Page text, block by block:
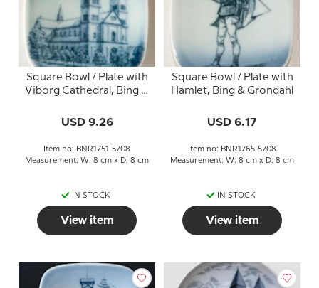
Square Bowl / Plate with
Viborg Cathedral, Bing &
USD 9.26
Item no: BNR1751-5708
Measurement: W: 8 cm x D: 8 cm
IN STOCK
View item
Square Bowl / Plate with
Hamlet, Bing & Grondahl
USD 6.17
Item no: BNR1765-5708
Measurement: W: 8 cm x D: 8 cm
IN STOCK
View item